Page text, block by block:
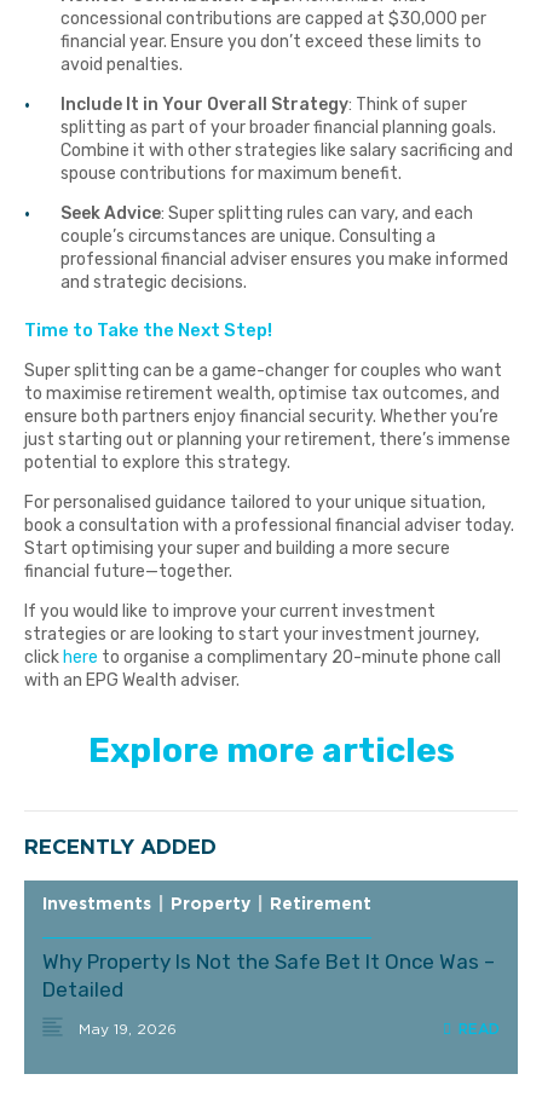
concessional contributions are capped at $30,000 per
financial year. Ensure you don’t exceed these limits to
avoid penalties.
Include It in Your Overall Strategy: Think of super
splitting as part of your broader financial planning goals.
Combine it with other strategies like salary sacrificing and
spouse contributions for maximum benefit.
Seek Advice: Super splitting rules can vary, and each
couple’s circumstances are unique. Consulting a
professional financial adviser ensures you make informed
and strategic decisions.
Time to Take the Next Step!
Super splitting can be a game-changer for couples who want
to maximise retirement wealth, optimise tax outcomes, and
ensure both partners enjoy financial security. Whether you’re
just starting out or planning your retirement, there’s immense
potential to explore this strategy.
For personalised guidance tailored to your unique situation,
book a consultation with a professional financial adviser today.
Start optimising your super and building a more secure
financial future—together.
If you would like to improve your current investment
strategies or are looking to start your investment journey,
click here to organise a complimentary 20-minute phone call
with an EPG Wealth adviser.
Explore more articles
RECENTLY ADDED
Investments Property Retirement
Why Property Is Not the Safe Bet It Once Was –
Detailed
May 19, 2026